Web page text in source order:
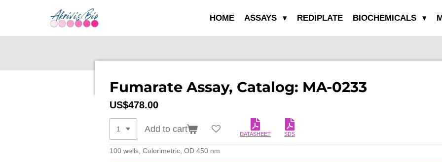
HOME ASSAYS REDIPLATE BIOCHEMICALS
Fumarate Assay, Catalog: MA-0233
US$478.00
Add to cart
DATASHEET SDS
100 wells, Colorimetric, OD 450 nm